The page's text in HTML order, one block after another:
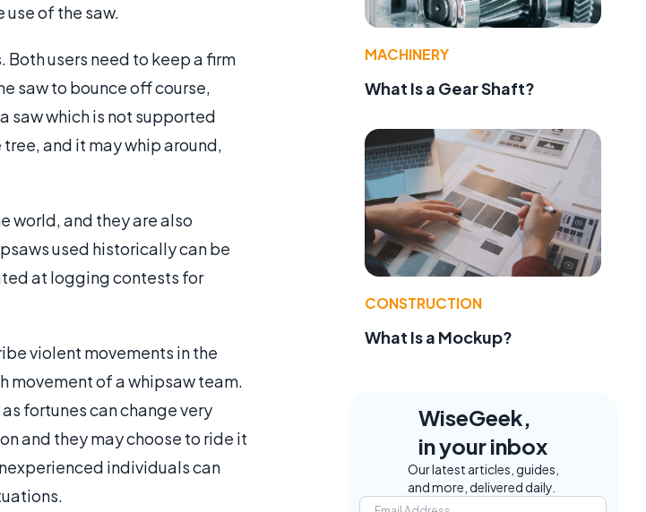
of the saw.
users need to keep a firm
saw to bounce off course,
saw which is not supported
and it may whip around,
world, and they are also
used historically can be
at logging contests for
violent movements in the
movement of a whipsaw team.
fortunes can change very
and they may choose to ride it
individuals can
MACHINERY
What Is a Gear Shaft?
CONSTRUCTION
What Is a Mockup?
WiseGeek,
in your inbox
Our latest articles, guides,
and more, delivered daily.